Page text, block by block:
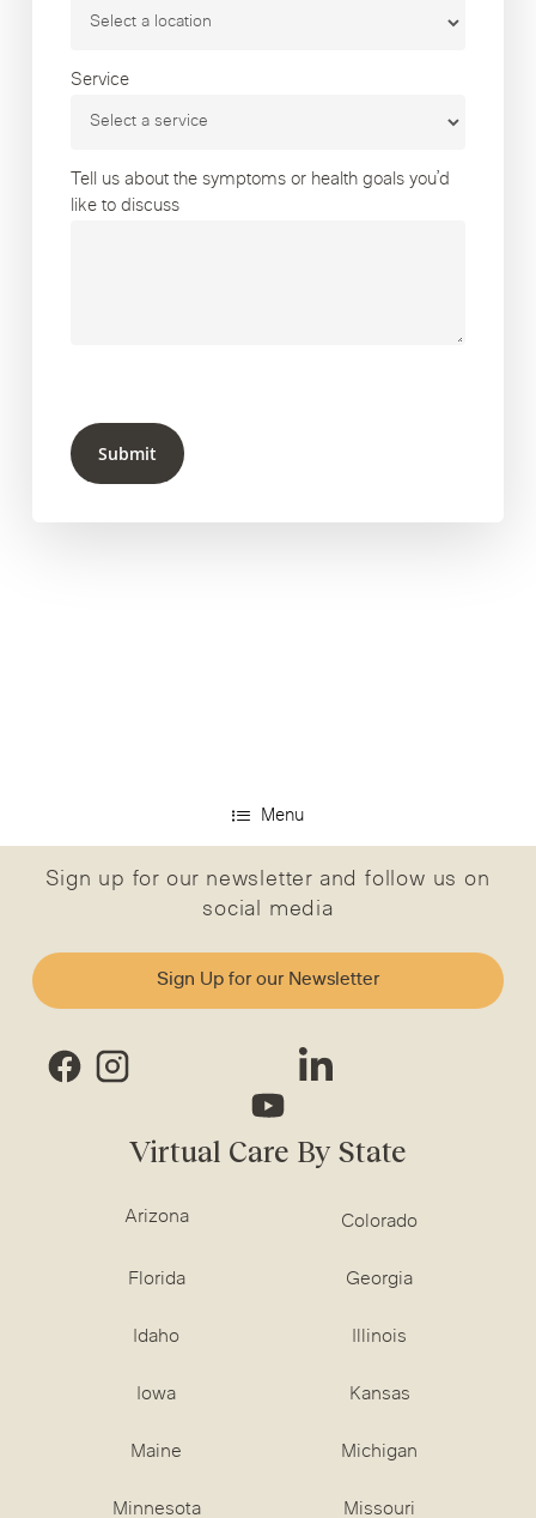
Service
Tell us about the symptoms or health goals you’d
like to discuss
Submit
Menu
Sign up for our newsletter and follow us on
social media
Sign Up for our Newsletter
Virtual Care By State
Arizona Colorado
Florida Georgia
Idaho Illinois
Iowa Kansas
Maine Michigan
Minnesota Missouri